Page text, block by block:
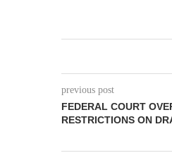
previous post
FEDERAL COURT
RESTRICTIONS ON